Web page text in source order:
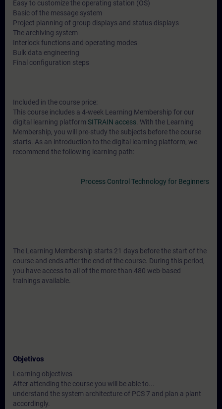
Easy to customize the operating station (OS)
Basic of the message system
Project planning of group displays and status displays
The archiving system
Interlock functions and operating modes
Bulk data engineering
Final configuration steps
Included in the course price:
This course includes a 4-week Learning Membership for our
digital learning platform SITRAIN access . With the Learning
Membership, you will pre-study the subjects before the course
starts. As an introduction to the digital learning platform, we
recommend the following learning path:
Process Control Technology for Beginners
The Learning Membership starts 21 days before the start of the
course and ends after the end of the course. During this period,
you have access to all of the more than 480 web-based
trainings available.
Objetivos
Learning objectives
After attending the course you will be able to...
understand the system architecture of PCS 7 and plan a plant
accordingly.